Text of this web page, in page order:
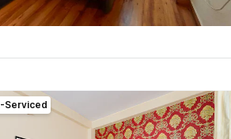
-Serviced